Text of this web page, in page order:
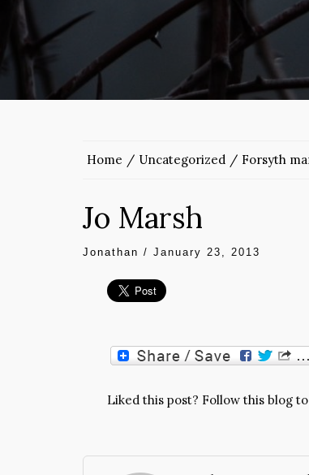
Home Uncategorized Forsyth
Jo Marsh
Jonathan / January 23, 2013
Liked this post? Follow this blog